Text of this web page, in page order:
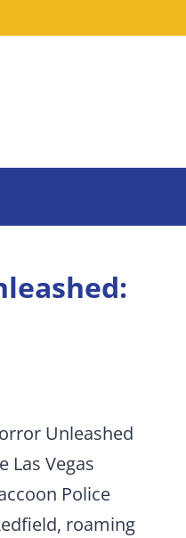
Unleashed
Vegas
Police
roaming